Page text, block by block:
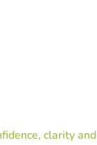
clarity